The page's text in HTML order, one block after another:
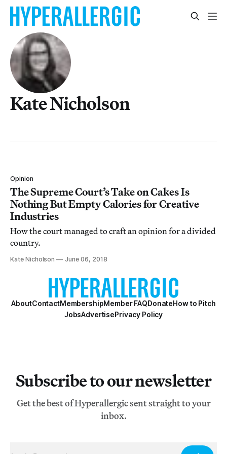
Kate Nicholson
Opinion
The Supreme Court’s Take on Cakes Is
Nothing But Empty Calories for Creative
Industries
How the court managed to craft an opinion for a divided
country.
Kate Nicholson June 06, 2018
AboutContactMembershipMember FAQDonateHow to Pitch
JobsAdvertisePrivacy Policy
Subscribe to our newsletter
Get the best of Hyperallergic sent straight to your
inbox.